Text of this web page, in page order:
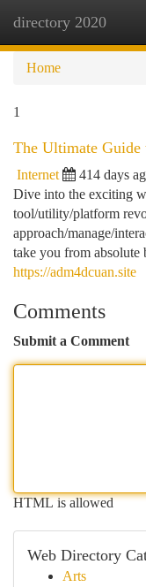
directory 2020
Home
1
The Ultimate Guide
Internet 414 days
Dive into the exciting
tool/utility/platform
approach/manage/
take you from
https://adm4dcuan.site
Comments
Submit a Comment
HTML is allowed
Web Directory
Arts